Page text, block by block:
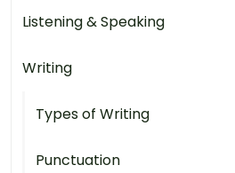
Listening & Speaking
Writing
Types of Writing
Punctuation